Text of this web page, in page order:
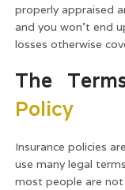
properly appraised
and you won’t end
losses otherwise
The
Policy
Insurance policies
use many legal
most people are